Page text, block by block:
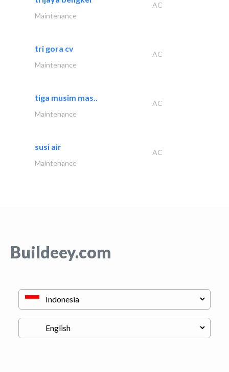
AC
Maintenance
tri gora cv
AC
Maintenance
tiga musim mas..
AC
Maintenance
susi air
AC
Maintenance
Buildeey.com